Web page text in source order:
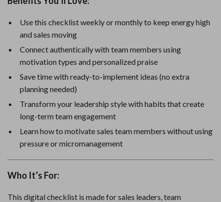
Use this checklist weekly or monthly to keep energy high
and sales moving
Connect authentically with team members using
motivation types and personalized praise
Save time with ready-to-implement ideas (no extra
planning needed)
Transform your leadership style with habits that create
long-term team engagement
Learn how to motivate sales team members without using
pressure or micromanagement
Who It’s For:
This digital checklist is made for sales leaders, team